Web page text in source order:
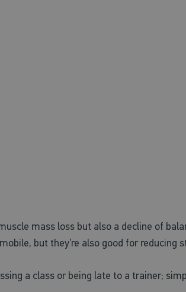
mass loss but also a decline of
but they’re also good for reducing
a class or being late to a trainer;